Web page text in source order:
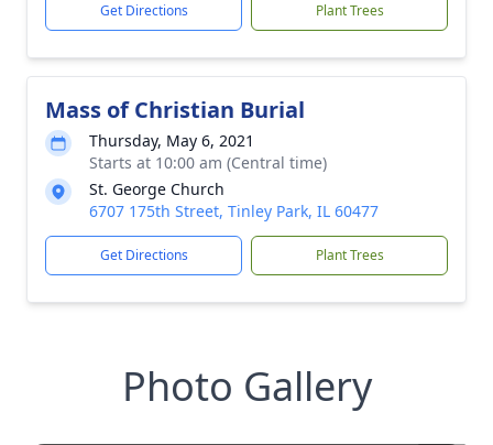
Get Directions Plant Trees
Mass of Christian Burial
Thursday, May 6, 2021
Starts at 10:00 am (Central time)
St. George Church
6707 175th Street, Tinley Park, IL 60477
Get Directions Plant Trees
Photo Gallery